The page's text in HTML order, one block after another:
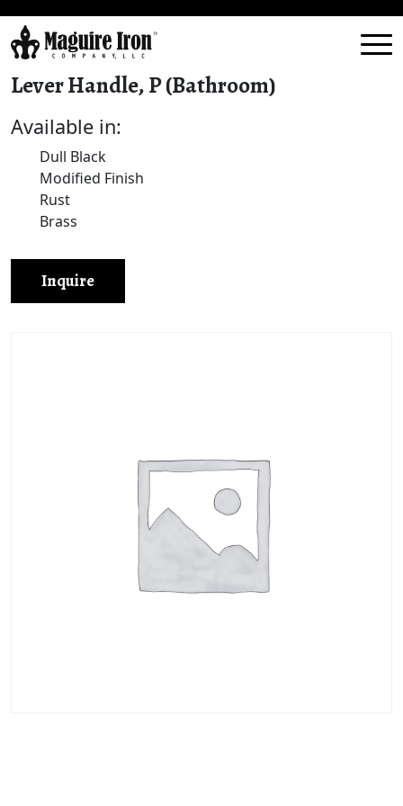
Lever Handle, P (Bathroom)
Available in:
Dull Black
Modified Finish
Rust
Brass
Inquire